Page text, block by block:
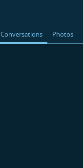
Conversations Photos